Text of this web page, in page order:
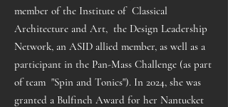
member of the Institute of Classical
Architecture and Art, the Design Leadership
Network, an ASID allied member, as well as a
participant in the Pan-Mass Challenge (as part
of team "Spin and Tonics"). In 2024, she was
granted a Bulfinch Award for her Nantucket